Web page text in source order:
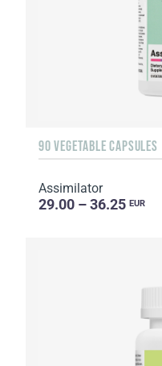
90 VEGETABLE CAPSULES
Assimilator
29.00 – 36.25 EUR